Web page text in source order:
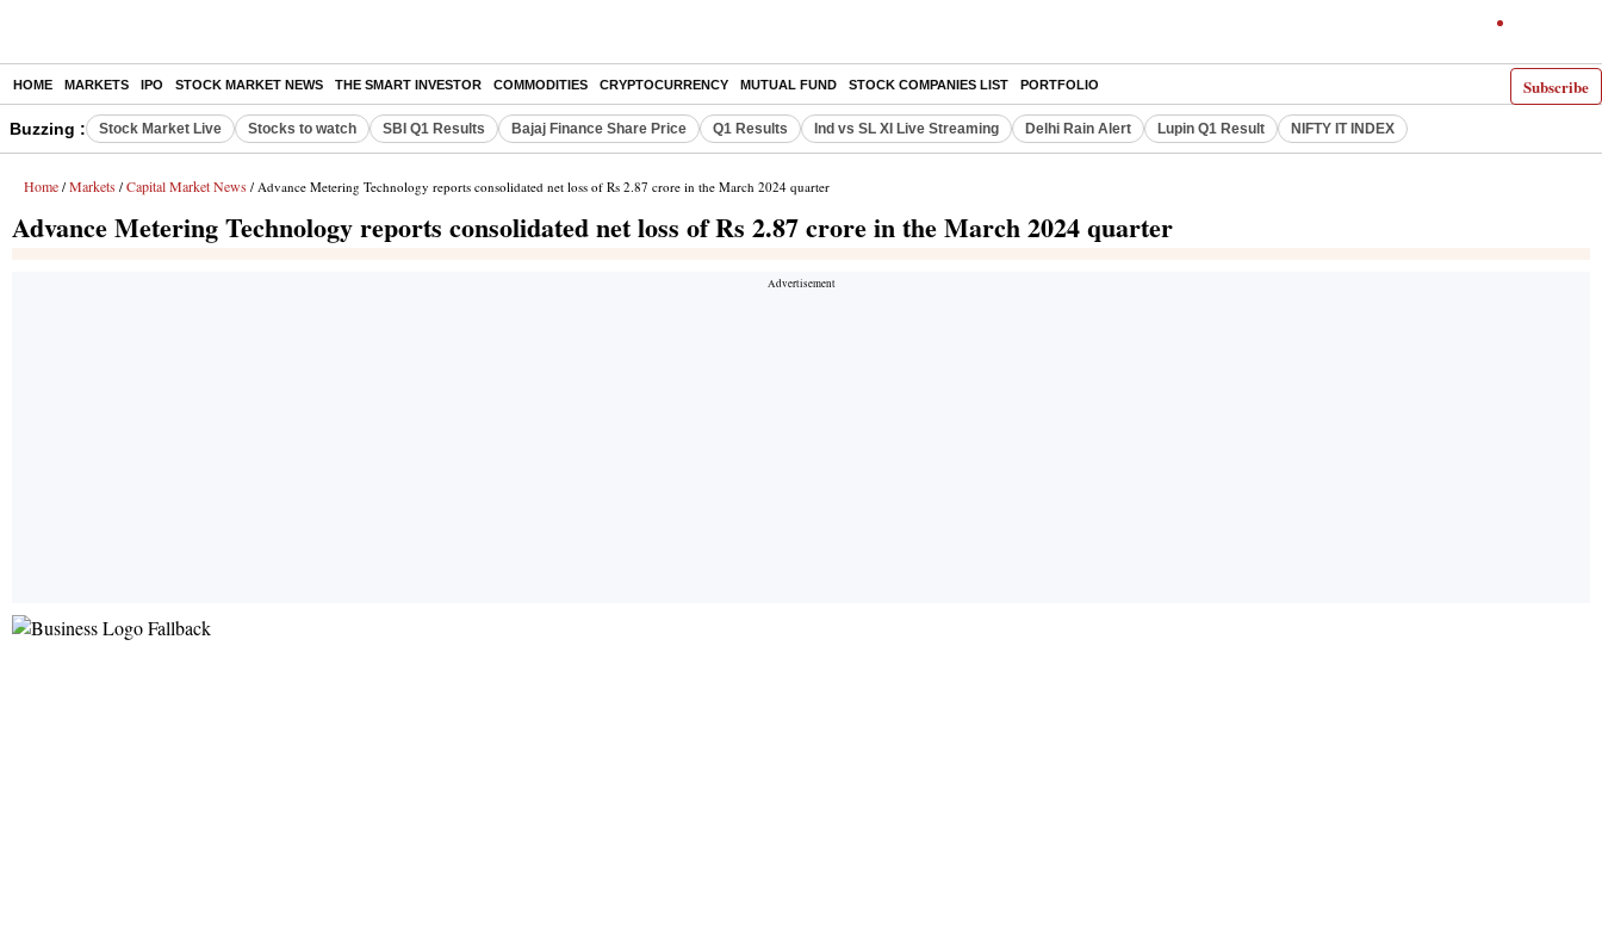
Subscribe
HOME MARKETS IPO STOCK MARKET NEWS THE SMART INVESTOR COMMODITIES CRYPTOCURRENCY MUTUAL FUND STOCK COMPANIES LIST PORTFOLIO
Buzzing : Stock Market Live Stocks to watch SBI Q1 Results Bajaj Finance Share Price Q1 Results Ind vs SL XI Live Streaming Delhi Rain Alert Lupin Q1 Result NIFTY IT INDEX
Home / Markets / Capital Market News / Advance Metering Technology reports consolidated net loss of Rs 2.87 crore in the March 2024 quarter
Advance Metering Technology reports consolidated net loss of Rs 2.87 crore in the March 2024 quarter